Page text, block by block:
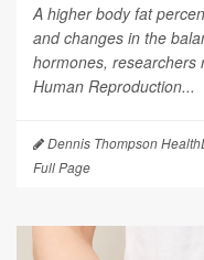
A higher body fat
and changes in the
hormones, researchers
Human Reproduction...
Dennis Thompson
Full Page